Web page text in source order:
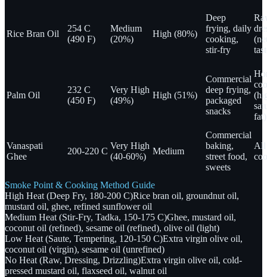
Rice Bran Oil
254 C
(490 F)
Medium
(20%)
High (80%)
Deep
frying, daily
cooking,
stir-fry
Palm Oil
232 C
(450 F)
Very High
(49%)
High (51%)
Commercial
deep frying,
packaged
snacks
fat)
Vanaspati
Ghee
200-220 C
Very High
(40-60%)
Medium
Commercial
baking,
street food,
sweets
All
Smoke Point & Cooking Method Guide
High Heat (Deep Fry, 180-200 C)Rice bran oil, groundnut oil,
mustard oil, ghee, refined sunflower oil
Medium Heat (Stir-Fry, Tadka, 150-175 C)Ghee, mustard oil,
coconut oil (refined), sesame oil (refined), olive oil (light)
Low Heat (Saute, Tempering, 120-150 C)Extra virgin olive oil,
coconut oil (virgin), sesame oil (unrefined)
No Heat (Raw, Dressing, Drizzling)Extra virgin olive oil, cold-
pressed mustard oil, flaxseed oil, walnut oil